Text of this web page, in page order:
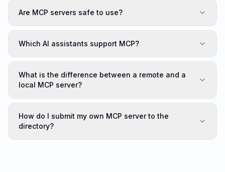
Are MCP servers safe to use?
Which AI assistants support MCP?
What is the difference between a remote and a
local MCP server?
How do I submit my own MCP server to the
directory?